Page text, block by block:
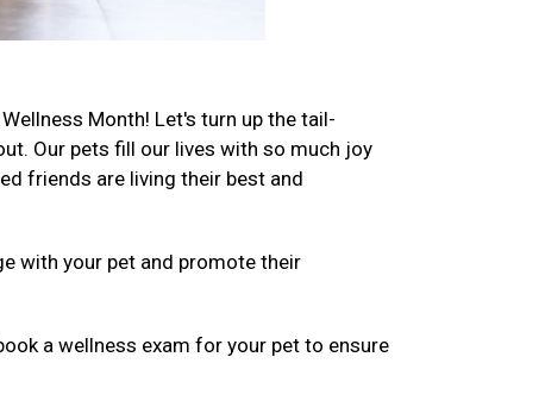
Month! Let's turn up the tail-
Our pets fill our lives with so much joy
friends are living their best and
with your pet and promote their
a wellness exam for your pet to ensure